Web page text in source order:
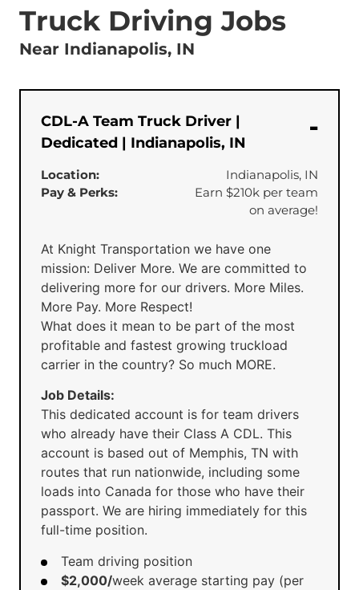
Truck Driving Jobs
Near Indianapolis, IN
CDL-A Team Truck Driver |
Dedicated | Indianapolis, IN
Location:
Indianapolis, IN
Pay & Perks:
Earn $210k per team
on average!
At Knight Transportation we have one
mission: Deliver More. We are committed to
delivering more for our drivers. More Miles.
More Pay. More Respect!
What does it mean to be part of the most
profitable and fastest growing truckload
carrier in the country? So much MORE.
Job Details:
This dedicated account is for team drivers
who already have their Class A CDL. This
account is based out of Memphis, TN with
routes that run nationwide, including some
loads into Canada for those who have their
passport. We are hiring immediately for this
full-time position.
Team driving position
$2,000/week average starting pay (per